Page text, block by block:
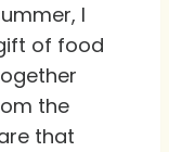
I
of food
the
that